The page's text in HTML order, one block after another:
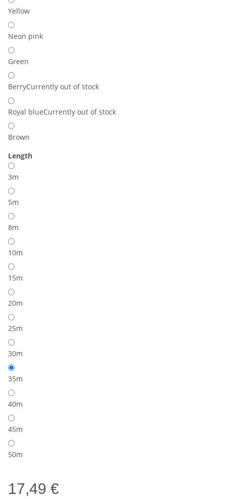
Yellow
Neon pink
Green
BerryCurrently out of stock
Royal blueCurrently out of stock
Brown
Length
3m
5m
8m
10m
15m
20m
25m
30m
35m
40m
45m
50m
17,49 €